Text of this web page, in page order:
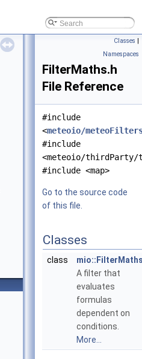
Classes |
Namespaces
FilterMaths.h
File Reference
#include
<meteoio/
#include
<meteoio/thirdParty/
#include <map>
Go to the source code
of this file.
Classes
class
A filter that
evaluates
formulas
dependent on
conditions.
More...